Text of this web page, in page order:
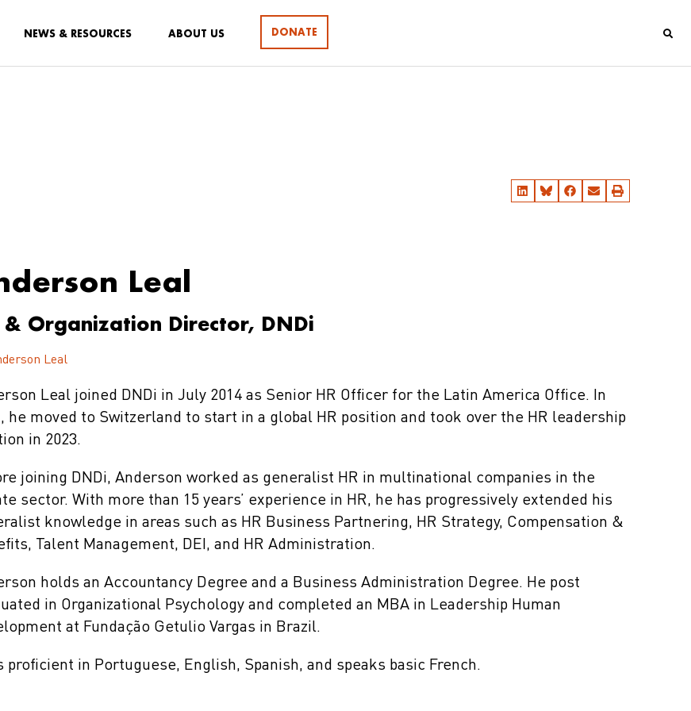
NEWS & RESOURCES ABOUT US DONATE
Leal
& Organization Director, DNDi
Leal
Leal joined DNDi in July 2014 as Senior HR Officer for the Latin America Office. In
he moved to Switzerland to start in a global HR position and took over the HR leadership
in 2023.
joining DNDi, Anderson worked as generalist HR in multinational companies in the
sector. With more than 15 years’ experience in HR, he has progressively extended his
knowledge in areas such as HR Business Partnering, HR Strategy, Compensation &
Talent Management, DEI, and HR Administration.
holds an Accountancy Degree and a Business Administration Degree. He post
in Organizational Psychology and completed an MBA in Leadership Human
at Fundação Getulio Vargas in Brazil.
proficient in Portuguese, English, Spanish, and speaks basic French.